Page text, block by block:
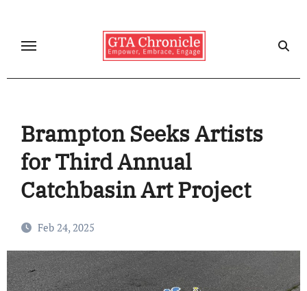
content
Brampton Seeks Artists
for Third Annual
Catchbasin Art Project
Feb 24, 2025